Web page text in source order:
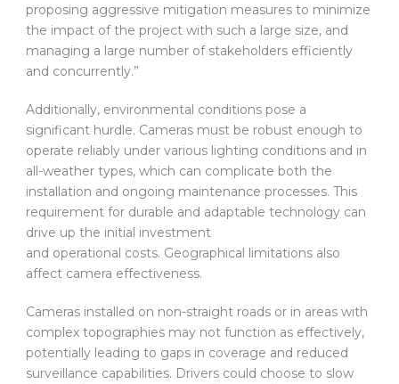
proposing aggressive mitigation measures to minimize
the impact of the project with such a large size, and
managing a large number of stakeholders efficiently
and concurrently.”
Additionally, environmental conditions pose a
significant hurdle. Cameras must be robust enough to
operate reliably under various lighting conditions and in
all-weather types, which can complicate both the
installation and ongoing maintenance processes. This
requirement for durable and adaptable technology can
drive up the initial investment
and operational costs. Geographical limitations also
affect camera effectiveness.
Cameras installed on non-straight roads or in areas with
complex topographies may not function as effectively,
potentially leading to gaps in coverage and reduced
surveillance capabilities. Drivers could choose to slow